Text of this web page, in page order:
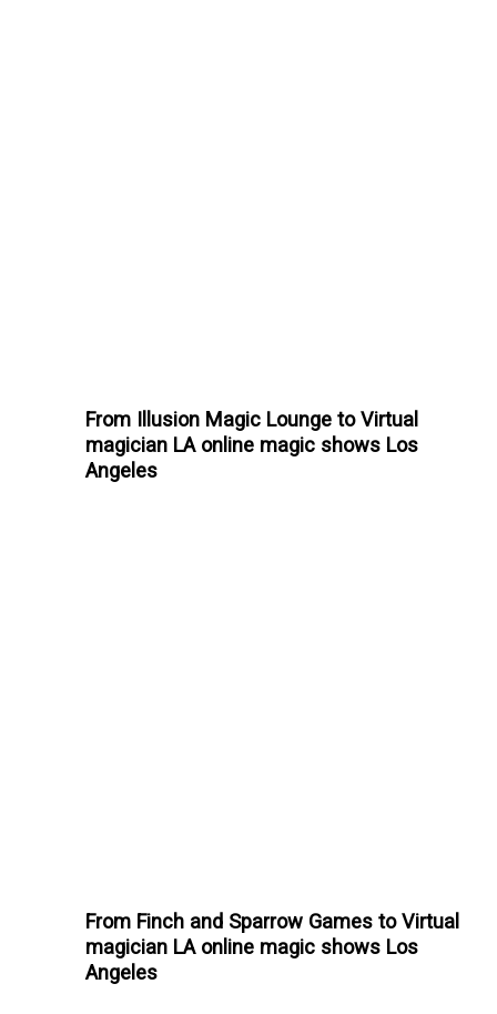
From Illusion Magic Lounge to Virtual
magician LA online magic shows Los
Angeles
From Finch and Sparrow Games to Virtual
magician LA online magic shows Los
Angeles